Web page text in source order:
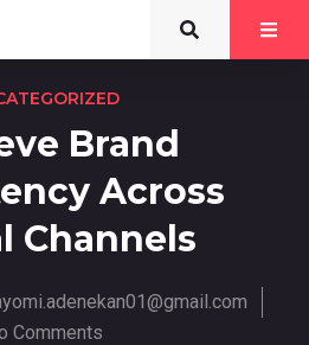
Brand
Across
Channels
Comments